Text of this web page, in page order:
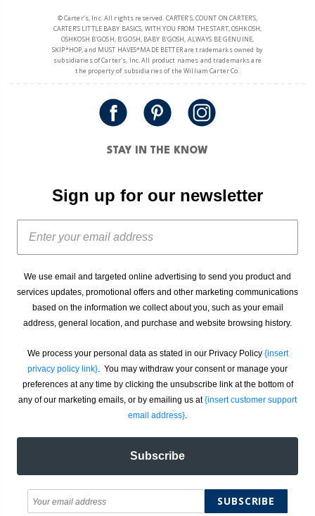
© Carter’s, Inc. All rights reserved. CARTER’S, COUNT ON CARTER’S,
CARTER’S LITTLE BABY BASICS, WITH YOU FROM THE START, OSHKOSH,
OSHKOSH B’GOSH, B’GOSH, BABY B’GOSH, ALWAYS BE GENUINE,
SKIP*HOP, and MUST HAVES*MADE BETTER are trademarks owned by
subsidiaries of Carter’s, Inc. All product names and trademarks are
the property of subsidiaries of the William Carter Co.
STAY IN THE KNOW
Sign up for our newsletter
We use email and targeted online advertising to send you product and
services updates, promotional offers and other marketing communications
based on the information we collect about you, such as your email
address, general location, and purchase and website browsing history.
We process your personal data as stated in our Privacy Policy {insert
privacy policy link}. You may withdraw your consent or manage your
preferences at any time by clicking the unsubscribe link at the bottom of
any of our marketing emails, or by emailing us at{insert customer support
email address}.
Subscribe
SUBSCRIBE